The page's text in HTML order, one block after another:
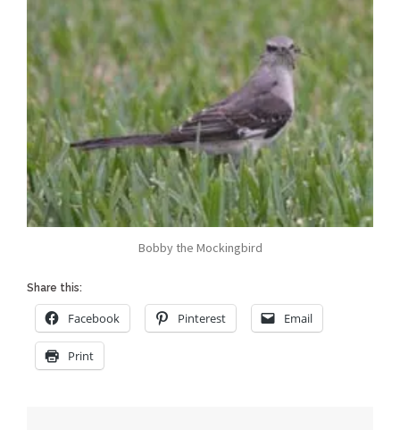
Bobby the Mockingbird
Share this:
Facebook Pinterest Email
Print